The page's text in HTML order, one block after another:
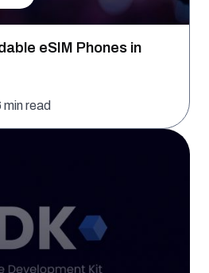
eSIM Phones in
min read